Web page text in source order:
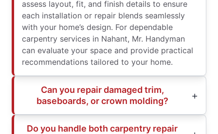
assess layout, fit, and finish details to ensure
each installation or repair blends seamlessly
with your home’s design. For dependable
carpentry services in Nahant, Mr. Handyman
can evaluate your space and provide practical
recommendations tailored to your home.
Can you repair damaged trim,
baseboards, or crown molding?
Do you handle both carpentry repair